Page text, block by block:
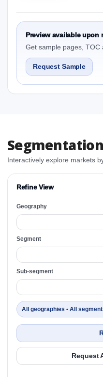
Preview available upon
Get sample pages, TOC
Request Sample
Interactively explore markets
Refine View
Geography
Segment
Sub-segment
All geographies • All
Request